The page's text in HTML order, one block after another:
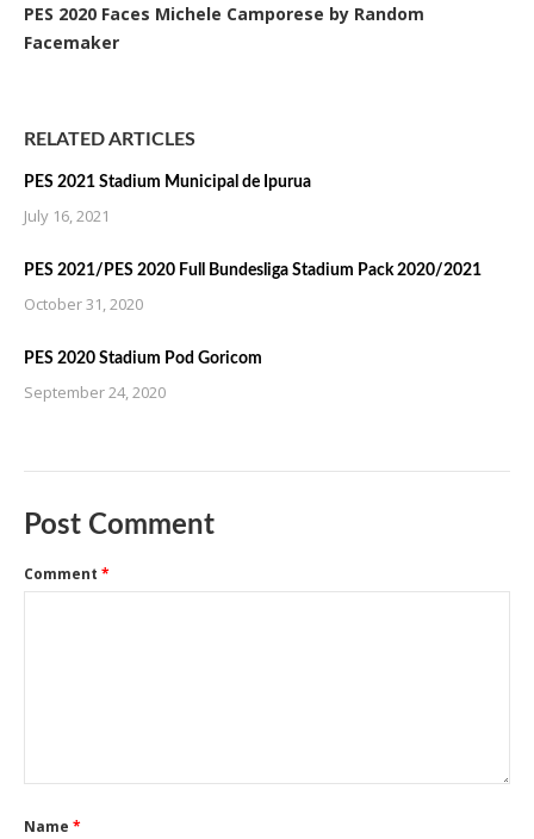
PES 2020 Faces Michele Camporese by Random
Facemaker
RELATED ARTICLES
PES 2021 Stadium Municipal de Ipurua
July 16, 2021
PES 2021/PES 2020 Full Bundesliga Stadium Pack 2020/2021
October 31, 2020
PES 2020 Stadium Pod Goricom
September 24, 2020
Post Comment
Comment *
Name *